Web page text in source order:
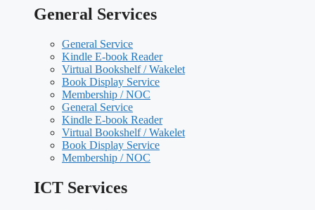
General Services
General Service
Kindle E-book Reader
Virtual Bookshelf / Wakelet
Book Display Service
Membership / NOC
General Service
Kindle E-book Reader
Virtual Bookshelf / Wakelet
Book Display Service
Membership / NOC
ICT Services